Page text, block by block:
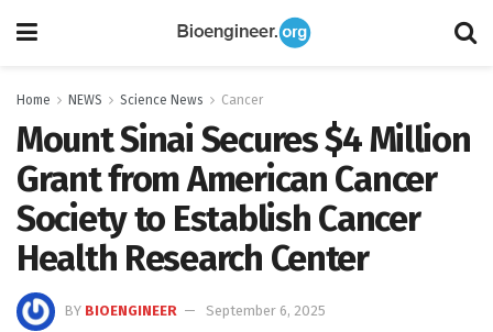
Home NEWS Science News Cancer
Mount Sinai Secures $4 Million
Grant from American Cancer
Society to Establish Cancer
Health Research Center
BY BIOENGINEER
September 6, 2025